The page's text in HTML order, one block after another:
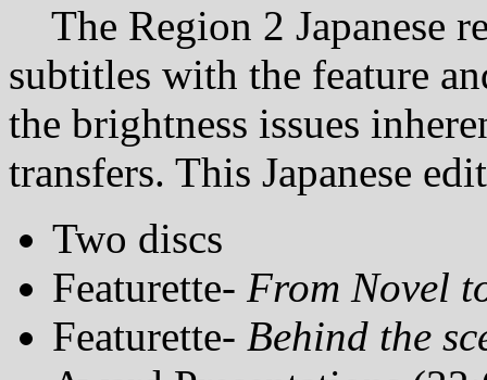
The Region 2 Japanese
subtitles with the feature
the brightness issues
transfers. This Japanese
Two discs
Featurette- From Novel
Featurette- Behind the